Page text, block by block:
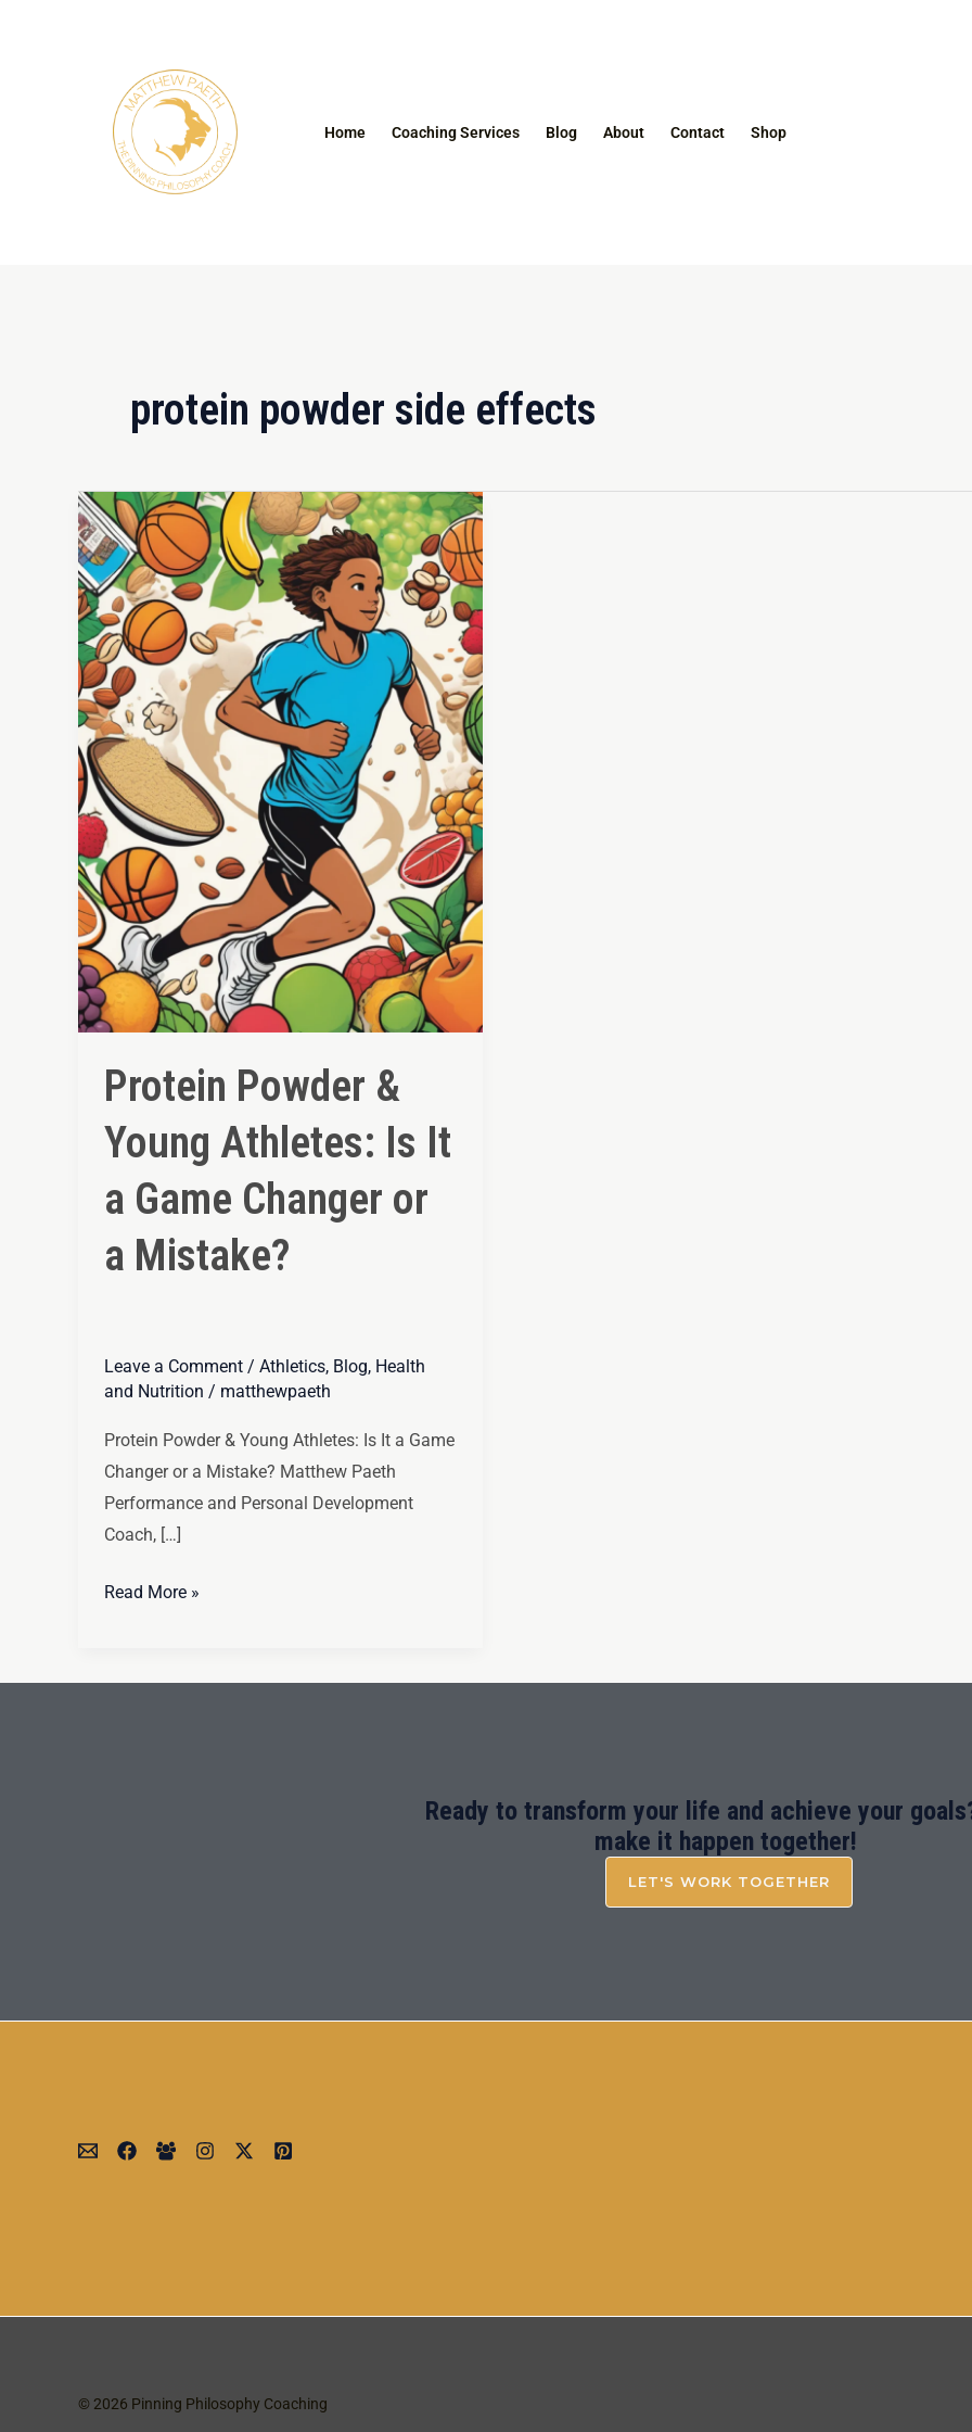
Home Coaching Services Blog About Contact Shop
protein powder side effects
Protein Powder &
Young Athletes: Is It
a Game Changer or
a Mistake?
Leave a Comment / Athletics, Blog, Health
and Nutrition / matthewpaeth
Protein Powder & Young Athletes: Is It a Game
Changer or a Mistake? Matthew Paeth
Performance and Personal Development
Coach, […]
Protein
Powder
&
Young
Athletes:
Is
It
a
Game
Changer
or
a
Mistake?
Read More »
Ready to transform your life and achieve your
make it happen together!
LET'S WORK TOGETHER
© 2026 Pinning Philosophy Coaching